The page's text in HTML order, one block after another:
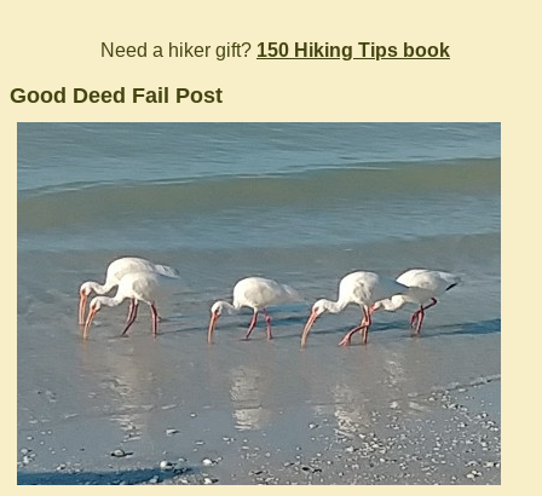
Need a hiker gift? 150 Hiking Tips book
Good Deed Fail Post